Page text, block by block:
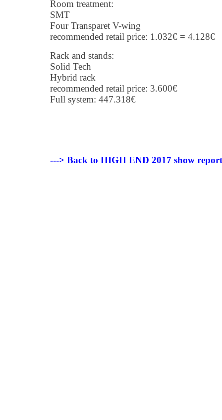
Room treatment:
SMT
Four Transparet V-wing
recommended retail price: 1.032€ = 4.128€
Rack and stands:
Solid Tech
Hybrid rack
recommended retail price: 3.600€
Full system: 447.318€
---> Back to HIGH END 2017 show